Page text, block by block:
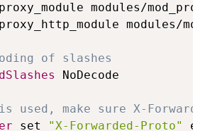
modules/
of slashes
NoDecode
make sure X-
set "X-Forwarded-Proto"